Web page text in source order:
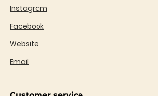
Instagram
Facebook
Website
Email